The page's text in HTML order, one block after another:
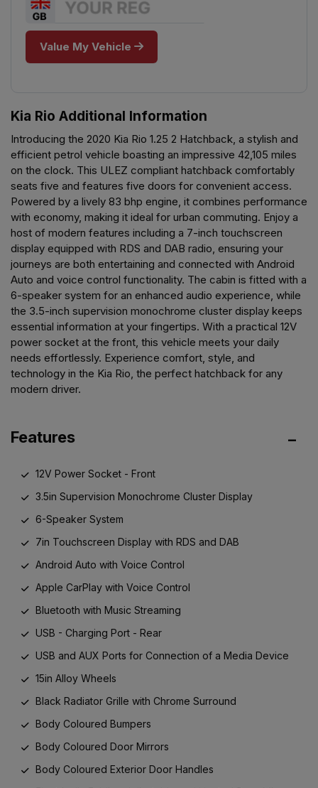
Value My Vehicle
Kia Rio Additional Information
Introducing the 2020 Kia Rio 1.25 2 Hatchback, a stylish and
efficient petrol vehicle boasting an impressive 42,105 miles
on the clock. This ULEZ compliant hatchback comfortably
seats five and features five doors for convenient access.
Powered by a lively 83 bhp engine, it combines performance
with economy, making it ideal for urban commuting. Enjoy a
host of modern features including a 7-inch touchscreen
display equipped with RDS and DAB radio, ensuring your
journeys are both entertaining and connected with Android
Auto and voice control functionality. The cabin is fitted with a
6-speaker system for an enhanced audio experience, while
the 3.5-inch supervision monochrome cluster display keeps
essential information at your fingertips. With a practical 12V
power socket at the front, this vehicle meets your daily
needs effortlessly. Experience comfort, style, and
technology in the Kia Rio, the perfect hatchback for any
modern driver.
Features
12V Power Socket - Front
3.5in Supervision Monochrome Cluster Display
6-Speaker System
7in Touchscreen Display with RDS and DAB
Android Auto with Voice Control
Apple CarPlay with Voice Control
Bluetooth with Music Streaming
USB - Charging Port - Rear
USB and AUX Ports for Connection of a Media Device
15in Alloy Wheels
Black Radiator Grille with Chrome Surround
Body Coloured Bumpers
Body Coloured Door Mirrors
Body Coloured Exterior Door Handles